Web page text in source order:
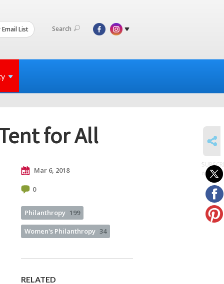
Email List Search
for All
Mar 6, 2018
0
Philanthropy 199
Women's Philanthropy 34
RELATED
to posts